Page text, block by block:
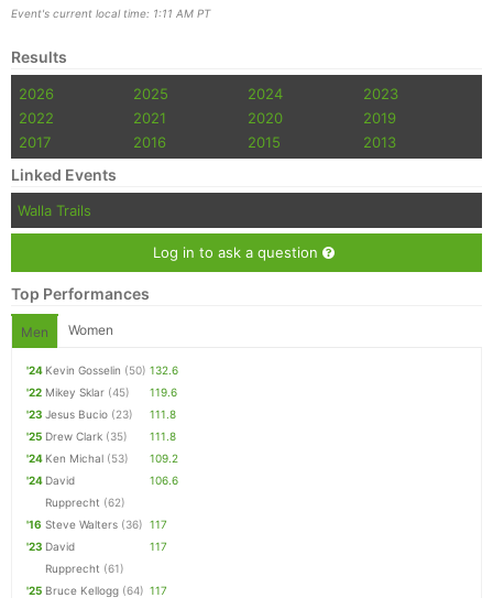
Event's current local time: 1:11 AM PT
Results
2026 2025 2024
2023
2022
2021 2020
2019
2017
2016 2015 2013
Linked Events
Walla Trails
Log in to ask a question
Top Performances
Men Women
'24 Kevin Gosselin (50) 132.6
'22 Mikey Sklar (45)
119.6
'23 Jesus Bucio (23)
111.8
'25 Drew Clark (35)
111.8
'24 Ken Michal (53)
109.2
'24 David
Rupprecht (62)
106.6
'16 Steve Walters (36) 117
'23 David
Rupprecht (61)
117
'25 Bruce Kellogg (64) 117